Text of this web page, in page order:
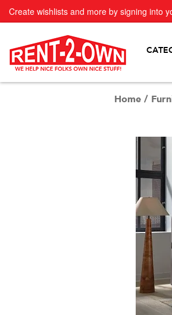
Create wishlists and more by signing into
Home /